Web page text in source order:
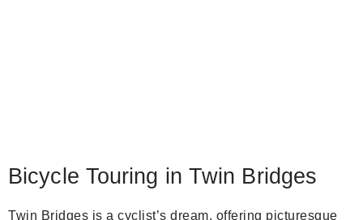
Bicycle Touring in Twin Bridges
Twin Bridges is a cyclist’s dream, offering picturesque